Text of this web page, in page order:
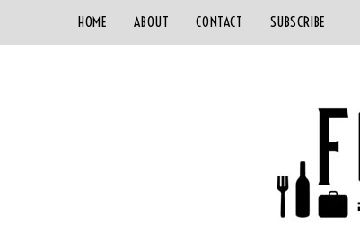
HOME ABOUT CONTACT SUBSCRIBE